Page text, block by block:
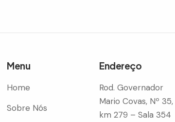
Menu
Home
Sobre Nós
Endereço
Rod. Governador
Mario Covas, Nº 35,
km 279 – Sala 354